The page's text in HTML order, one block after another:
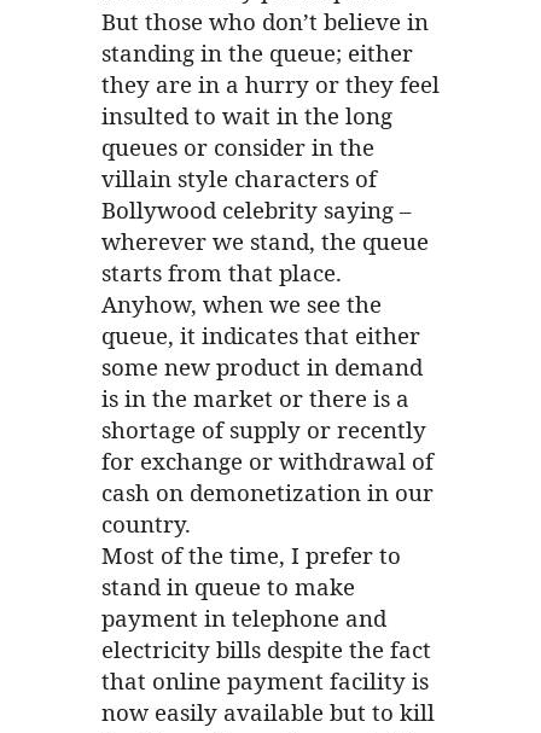
But those who don’t believe in
standing in the queue; either
they are in a hurry or they feel
insulted to wait in the long
queues or consider in the
villain style characters of
Bollywood celebrity saying –
wherever we stand, the queue
starts from that place.
Anyhow, when we see the
queue, it indicates that either
some new product in demand
is in the market or there is a
shortage of supply or recently
for exchange or withdrawal of
cash on demonetization in our
country.
Most of the time, I prefer to
stand in queue to make
payment in telephone and
electricity bills despite the fact
that online payment facility is
now easily available but to kill